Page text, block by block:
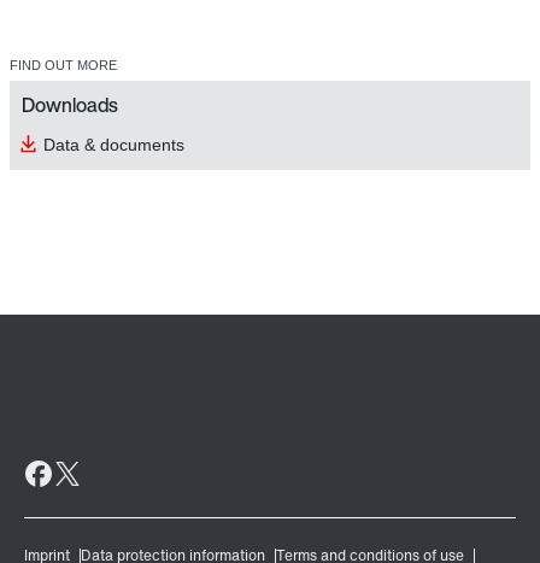
FIND OUT MORE
Downloads
Data & documents